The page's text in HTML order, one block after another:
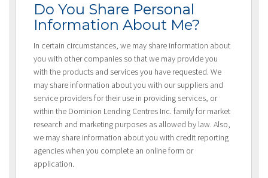
Do You Share Personal
Information About Me?
In certain circumstances, we may share information about
you with other companies so that we may provide you
with the products and services you have requested. We
may share information about you with our suppliers and
service providers for their use in providing services, or
within the Dominion Lending Centres Inc. family for market
research and marketing purposes as allowed by law. Also,
we may share information about you with credit reporting
agencies when you complete an online form or
application.